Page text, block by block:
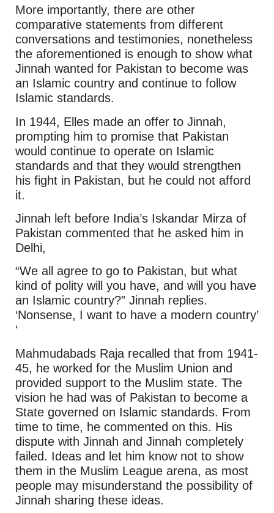
More importantly, there are other
comparative statements from different
conversations and testimonies, nonetheless
the aforementioned is enough to show what
Jinnah wanted for Pakistan to become was
an Islamic country and continue to follow
Islamic standards.
In 1944, Elles made an offer to Jinnah,
prompting him to promise that Pakistan
would continue to operate on Islamic
standards and that they would strengthen
his fight in Pakistan, but he could not afford
it.
Jinnah left before India’s Iskandar Mirza of
Pakistan commented that he asked him in
Delhi,
“We all agree to go to Pakistan, but what
kind of polity will you have, and will you have
an Islamic country?” Jinnah replies.
‘Nonsense, I want to have a modern country’
‘
Mahmudabads Raja recalled that from 1941-
45, he worked for the Muslim Union and
provided support to the Muslim state. The
vision he had was of Pakistan to become a
State governed on Islamic standards. From
time to time, he commented on this. His
dispute with Jinnah and Jinnah completely
failed. Ideas and let him know not to show
them in the Muslim League arena, as most
people may misunderstand the possibility of
Jinnah sharing these ideas.